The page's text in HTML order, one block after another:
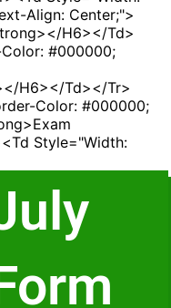
Align: Center;">
h6></td>
#000000;
h6></td></tr>
Color: #000000;
Style="width: